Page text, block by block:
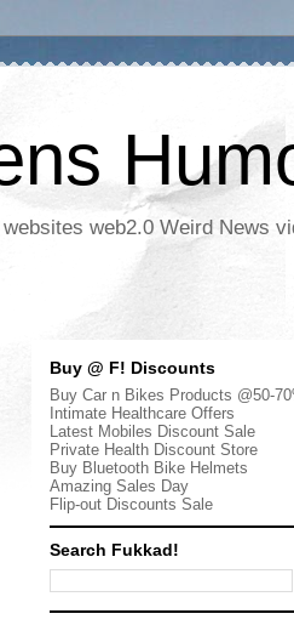
web2.0 Weird News
Buy @ F! Discounts
Buy Car n Bikes Products @50-
Intimate Healthcare Offers
Latest Mobiles Discount Sale
Private Health Discount Store
Buy Bluetooth Bike Helmets
Amazing Sales Day
Flip-out Discounts Sale
Search Fukkad!